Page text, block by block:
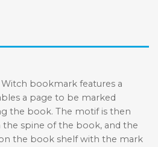
bookmark features a
a page to be marked
the book. The motif is then
spine of the book, and the
the book shelf with the mark